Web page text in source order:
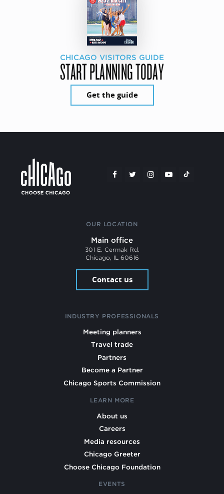
CHICAGO VISITORS GUIDE
START PLANNING TODAY
Get the guide
OUR LOCATION
Main office
301 E. Cermak Rd.
Chicago, IL 60616
Contact us
INDUSTRY PROFESSIONALS
Meeting planners
Travel trade
Partners
Become a Partner
Chicago Sports Commission
LEARN MORE
About us
Careers
Media resources
Chicago Greeter
Choose Chicago Foundation
EVENTS